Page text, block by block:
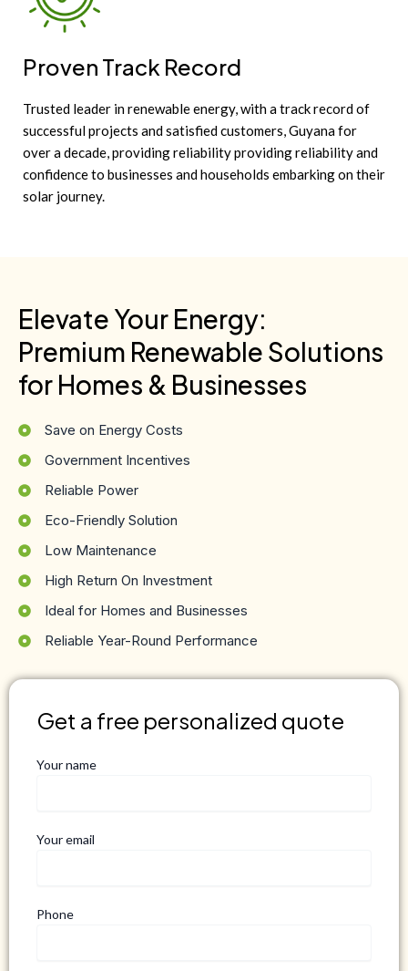
Proven Track Record
Trusted leader in renewable energy, with a track record of
successful projects and satisfied customers, Guyana for
over a decade, providing reliability providing reliability and
confidence to businesses and households embarking on their
solar journey.
Elevate Your Energy:
Premium Renewable Solutions
for Homes & Businesses
Save on Energy Costs
Government Incentives
Reliable Power
Eco-Friendly Solution
Low Maintenance
High Return On Investment
Ideal for Homes and Businesses
Reliable Year-Round Performance
Get a free personalized quote
Your name
Your email
Phone